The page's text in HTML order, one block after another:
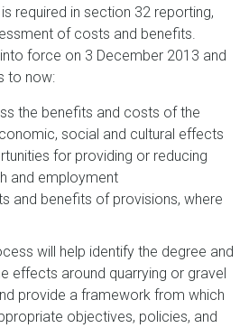
required in section 32 reporting,
of costs and benefits.
force on 3 December 2013 and
to now:
the benefits and costs of the
social and cultural effects
for providing or reducing
and employment
and benefits of provisions, where
will help identify the degree and
effects around quarrying or gravel
provide a framework from which
objectives, policies, and